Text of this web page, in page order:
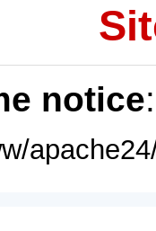
notice